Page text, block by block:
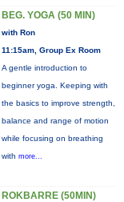
BEG. YOGA (50 MIN)
with Ron
11:15am, Group Ex Room
A gentle introduction to
beginner yoga. Keeping with
the basics to improve strength,
balance and range of motion
while focusing on breathing
with more...
ROKBARRE (50MIN)